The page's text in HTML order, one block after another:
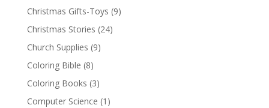
Christmas Gifts-Toys (9)
Christmas Stories (24)
Church Supplies (9)
Coloring Bible (8)
Coloring Books (3)
Computer Science (1)